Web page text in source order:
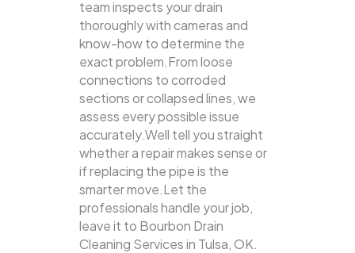
team inspects your drain
thoroughly with cameras and
know-how to determine the
exact problem.From loose
connections to corroded
sections or collapsed lines, we
assess every possible issue
accurately.Well tell you straight
whether a repair makes sense or
if replacing the pipe is the
smarter move.Let the
professionals handle your job,
leave it to Bourbon Drain
Cleaning Services in Tulsa, OK.